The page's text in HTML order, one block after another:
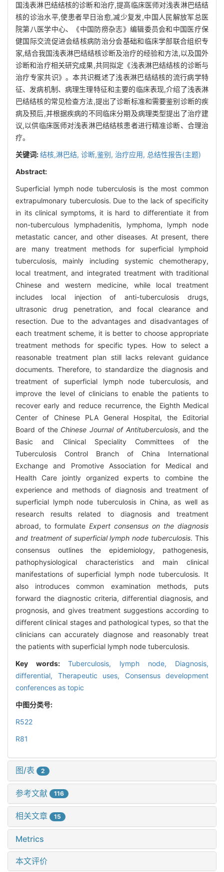
国浅表淋巴结结核的诊断和治疗,提高临床医师对浅表淋巴结结
核的诊治水平,使患者早日治愈,减少复发,中国人民解放军总医
院第八医学中心、《中国防痨杂志》编辑委员会和中国医疗保
健国际交流促进会结核病防治分会基础和临床学部联合组织专
家,结合我国浅表淋巴结结核诊断及治疗的经验和方法,以及国外
诊断和治疗相关研究成果,共同拟定《浅表淋巴结结核的诊断与
治疗专家共识》。本共识概述了浅表淋巴结结核的流行病学特
征、发病机制、病理生理特征和主要的临床表现,介绍了浅表淋
巴结结核的常见检查方法,提出了诊断标准和需要鉴别诊断的疾
病及预后,并根据疾病的不同临床分期及病理类型提出了治疗建
议,以供临床医师对浅表淋巴结结核患者进行精准诊断、合理治
疗。
关键词:结核,淋巴结, 诊断,鉴别, 治疗应用, 总结性报告(主题)
Abstract:
Superficial lymph node tuberculosis is the most common
extrapulmonary tuberculosis. Due to the lack of specificity
in its clinical symptoms, it is hard to differentiate it from
non-tuberculous lymphadenitis, lymphoma, lymph node
metastatic cancer, and other diseases. At present, there
are many treatment methods for superficial lymphoid
tuberculosis, mainly including systemic chemotherapy,
local treatment, and integrated treatment with traditional
Chinese and western medicine, while local treatment
includes local injection of anti-tuberculosis drugs,
ultrasonic drug penetration, and focal clearance and
resection. Due to the advantages and disadvantages of
each treatment scheme, it is better to choose appropriate
treatment methods for specific types. How to select a
reasonable treatment plan still lacks relevant guidance
documents. Therefore, to standardize the diagnosis and
treatment of superficial lymph node tuberculosis, and
improve the level of clinicians to enable the patients to
recover early and reduce recurrence, the Eighth Medical
Center of Chinese PLA General Hospital, the Editorial
Board of the Chinese Journal of Antituberculosis, and the
Basic and Clinical Speciality Committees of the
Tuberculosis Control Branch of China International
Exchange and Promotive Association for Medical and
Health Care jointly organized experts to combine the
experience and methods of diagnosis and treatment of
superficial lymph node tuberculosis in China, as well as
research results related to diagnosis and treatment
abroad, to formulate Expert consensus on the diagnosis
and treatment of superficial lymph node tuberculosis. This
consensus outlines the epidemiology, pathogenesis,
pathophysiological characteristics and main clinical
manifestations of superficial lymph node tuberculosis. It
also introduces common examination methods, puts
forward the diagnostic criteria, differential diagnosis, and
prognosis, and gives treatment suggestions according to
different clinical stages and pathological types, so that the
clinicians can accurately diagnose and reasonably treat
the patients with superficial lymph node tuberculosis.
Key words: Tuberculosis, lymph node, Diagnosis,
differential, Therapeutic uses, Consensus development
conferences as topic
中图分类号:
R522
R81
图/表 2
参考文献 116
相关文章 15
Metrics
本文评价